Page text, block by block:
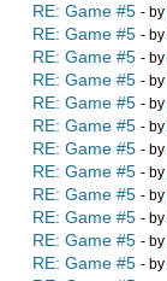
RE: Game #5 - by
RE: Game #5 - by
RE: Game #5 - by
RE: Game #5 - by
RE: Game #5 - by
RE: Game #5 - by
RE: Game #5 - by
RE: Game #5 - by
RE: Game #5 - by
RE: Game #5 - by
RE: Game #5 - by
RE: Game #5 - by